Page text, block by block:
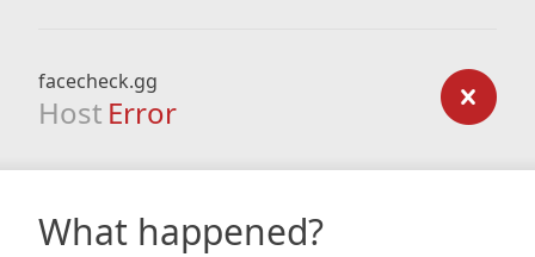
facecheck.gg
Host Error
What happened?